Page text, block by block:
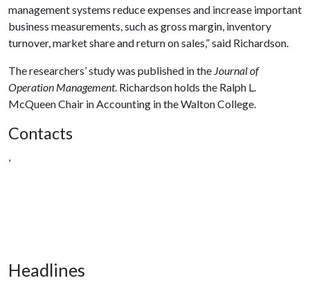
management systems reduce expenses and increase important
business measurements, such as gross margin, inventory
turnover, market share and return on sales,” said Richardson.
The researchers’ study was published in the Journal of
Operation Management. Richardson holds the Ralph L.
McQueen Chair in Accounting in the Walton College.
Contacts
,
Headlines